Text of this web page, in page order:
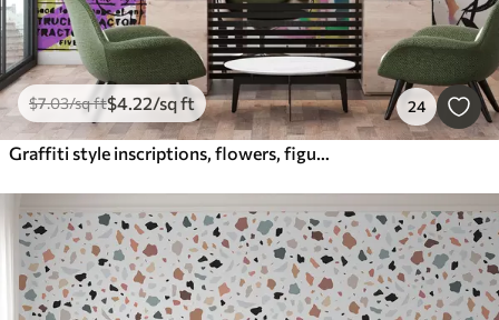
$7.03/sq ft$4.22/sq ft 24
Graffiti style inscriptions, flowers, figures